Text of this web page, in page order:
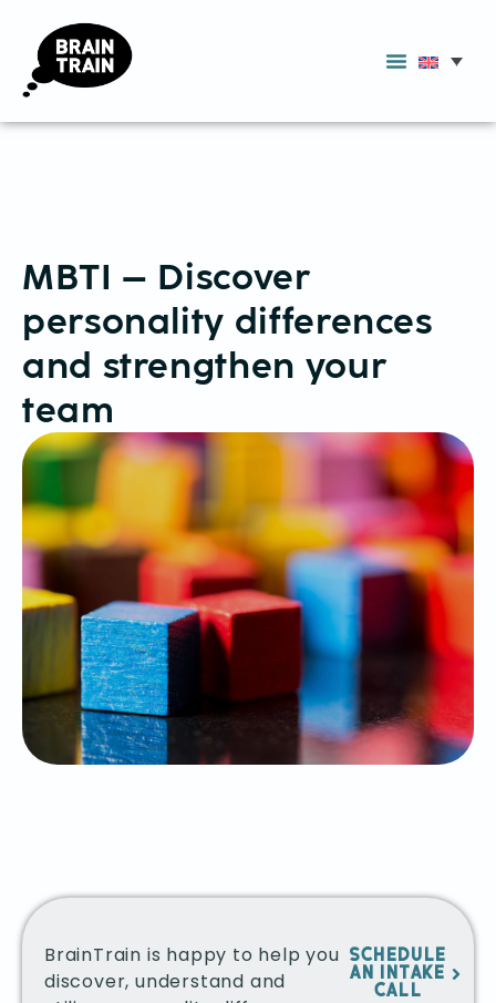
MBTI – Discover
personality differences
and strengthen your
team
BrainTrain is happy to help you
discover, understand and
SCHEDULE
AN INTAKE
CALL